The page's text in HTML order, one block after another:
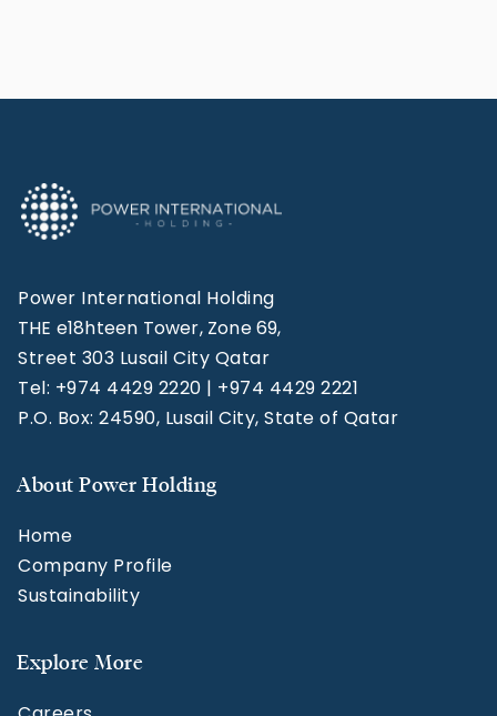
Power International Holding
THE e18hteen Tower, Zone 69,
Street 303 Lusail City Qatar
Tel: +974 4429 2220 | +974 4429 2221
P.O. Box: 24590, Lusail City, State of Qatar
About Power Holding
Home
Company Profile
Sustainability
Explore More